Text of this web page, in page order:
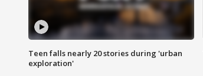
Teen falls nearly 20 stories during 'urban
exploration'